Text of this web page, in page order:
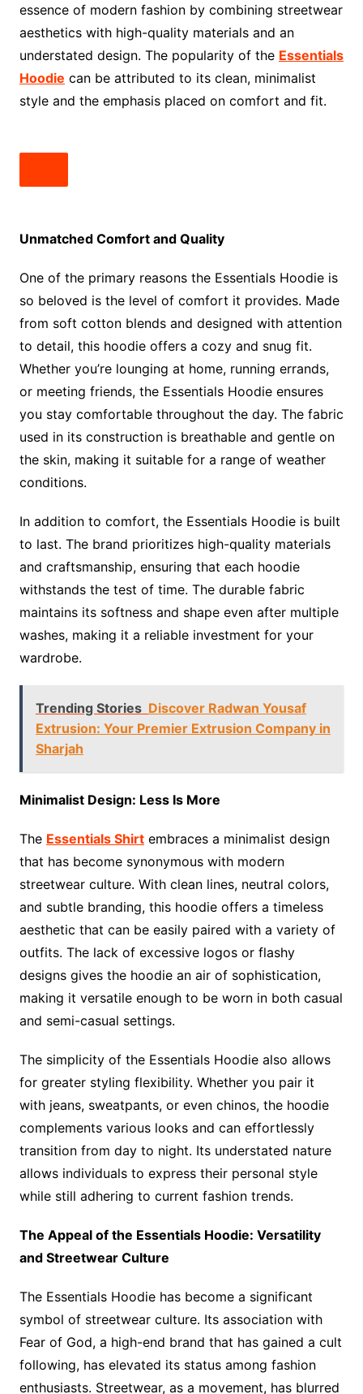
essence of modern fashion by combining streetwear
aesthetics with high-quality materials and an
understated design. The popularity of the Essentials
Hoodie can be attributed to its clean, minimalist
style and the emphasis placed on comfort and fit.
Unmatched Comfort and Quality
One of the primary reasons the Essentials Hoodie is
so beloved is the level of comfort it provides. Made
from soft cotton blends and designed with attention
to detail, this hoodie offers a cozy and snug fit.
Whether you’re lounging at home, running errands,
or meeting friends, the Essentials Hoodie ensures
you stay comfortable throughout the day. The fabric
used in its construction is breathable and gentle on
the skin, making it suitable for a range of weather
conditions.
In addition to comfort, the Essentials Hoodie is built
to last. The brand prioritizes high-quality materials
and craftsmanship, ensuring that each hoodie
withstands the test of time. The durable fabric
maintains its softness and shape even after multiple
washes, making it a reliable investment for your
wardrobe.
Trending Stories Discover Radwan Yousaf
Extrusion: Your Premier Extrusion Company in
Sharjah
Minimalist Design: Less Is More
The Essentials Shirtembraces a minimalist design
that has become synonymous with modern
streetwear culture. With clean lines, neutral colors,
and subtle branding, this hoodie offers a timeless
aesthetic that can be easily paired with a variety of
outfits. The lack of excessive logos or flashy
designs gives the hoodie an air of sophistication,
making it versatile enough to be worn in both casual
and semi-casual settings.
The simplicity of the Essentials Hoodie also allows
for greater styling flexibility. Whether you pair it
with jeans, sweatpants, or even chinos, the hoodie
complements various looks and can effortlessly
transition from day to night. Its understated nature
allows individuals to express their personal style
while still adhering to current fashion trends.
The Appeal of the Essentials Hoodie: Versatility
and Streetwear Culture
The Essentials Hoodie has become a significant
symbol of streetwear culture. Its association with
Fear of God, a high-end brand that has gained a cult
following, has elevated its status among fashion
enthusiasts. Streetwear, as a movement, has blurred